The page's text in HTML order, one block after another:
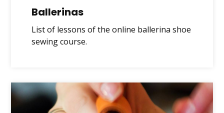
Ballerinas
List of lessons of the online ballerina shoe
sewing course.